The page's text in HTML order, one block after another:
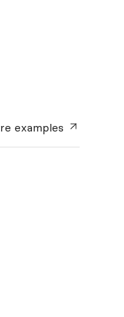
examples